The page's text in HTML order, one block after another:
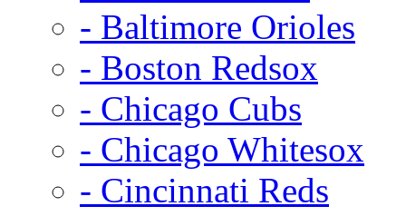
- Baltimore Orioles
- Boston Redsox
- Chicago Cubs
- Chicago Whitesox
- Cincinnati Reds